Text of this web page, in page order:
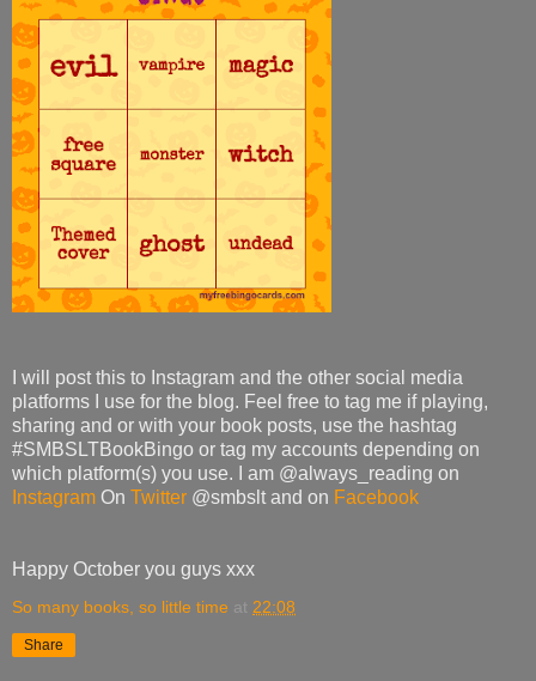
I will post this to Instagram and the other social media
platforms I use for the blog. Feel free to tag me if playing,
sharing and or with your book posts, use the hashtag
#SMBSLTBookBingo or tag my accounts depending on
which platform(s) you use. I am @always_reading on
Instagram On Twitter @smbslt and on Facebook
Happy October you guys xxx
So many books, so little time at 22:08
Share